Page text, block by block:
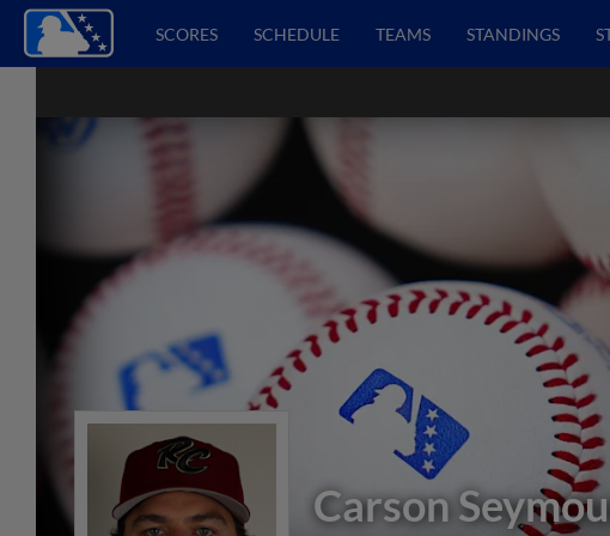
SCORES SCHEDULE TEAMS STANDINGS
Carson